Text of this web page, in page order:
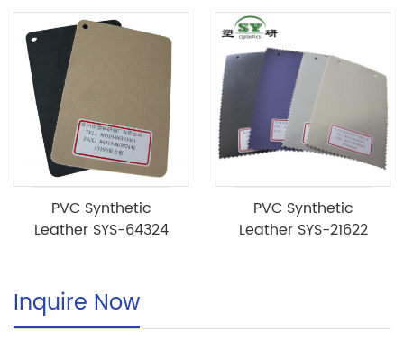
PVC Synthetic
Leather SYS-64324
PVC Synthetic
Leather SYS-21622
Inquire Now